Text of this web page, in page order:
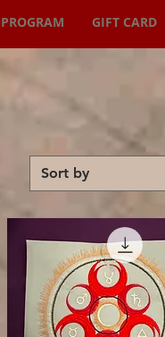
GIFT CARD
Sort by